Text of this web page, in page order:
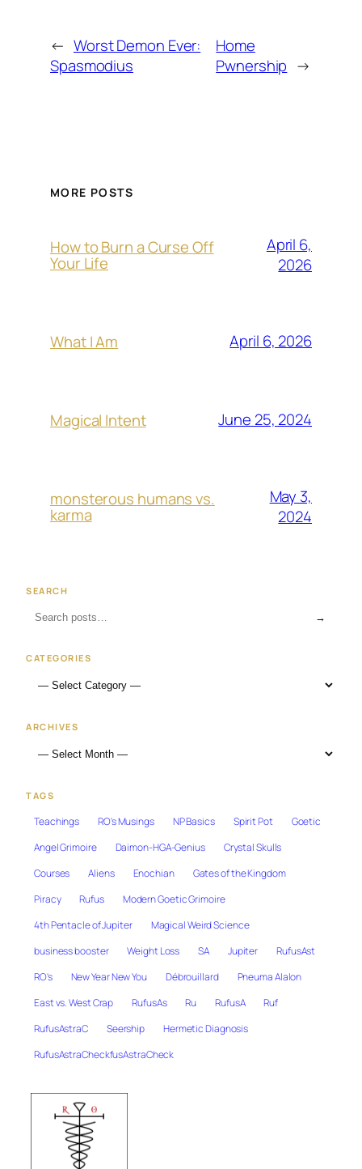
← Worst Demon Ever:
Spasmodius
Home
Pwnership →
MORE POSTS
How to Burn a Curse Off
Your Life
April 6,
2026
What I Am April 6, 2026
Magical Intent June 25, 2024
monsterous humans vs.
karma
May 3,
2024
SEARCH
→
CATEGORIES
ARCHIVES
TAGS
Teachings RO's Musings NP Basics Spirit Pot
Goetic
Angel Grimoire
Daimon-HGA-Genius
Crystal Skulls
Courses
Aliens Enochian
Gates of the Kingdom
Piracy
Rufus
Modern Goetic Grimoire
4th Pentacle of Jupiter
Magical Weird Science
business booster
Weight Loss SA Jupiter
RufusAst
RO's
New Year New You Débrouillard
Pneuma Alalon
East vs. West Crap
RufusAs Ru RufusA
Ruf
RufusAstraC
Seership
Hermetic Diagnosis
RufusAstraCheckfusAstraCheck